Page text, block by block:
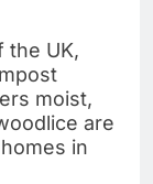
the UK,
moist,
are
in